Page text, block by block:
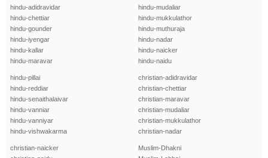
hindu-adidravidar
hindu-chettiar
hindu-gounder
hindu-iyengar
hindu-kallar
hindu-maravar
hindu-mudaliar
hindu-mukkulathor
hindu-muthuraja
hindu-nadar
hindu-naicker
hindu-naidu
hindu-pillai
hindu-reddiar
hindu-senaithalaivar
hindu-vanniar
hindu-vanniyar
hindu-vishwakarma
christian-adidravidar
christian-chettiar
christian-maravar
christian-mudaliar
christian-mukkulathor
christian-nadar
christian-naicker
Muslim-Dhakni